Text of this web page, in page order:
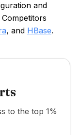
and
, and HBase.
to the top 1%